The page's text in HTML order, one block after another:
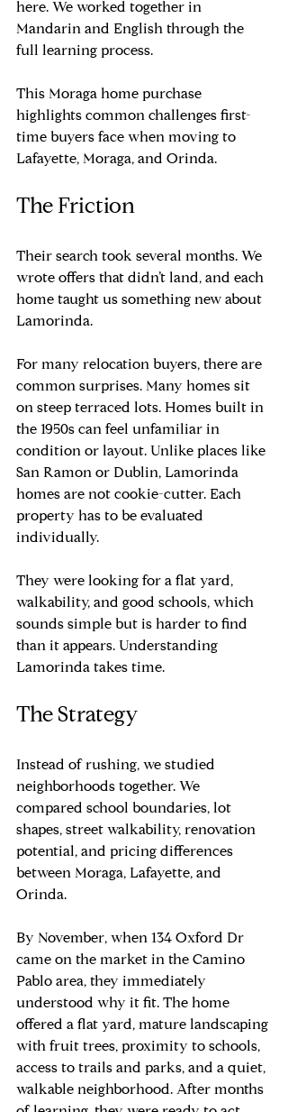
here. We worked together in
Mandarin and English through the
full learning process.
This Moraga home purchase
highlights common challenges first-
time buyers face when moving to
Lafayette, Moraga, and Orinda.
The Friction
Their search took several months. We
wrote offers that didn’t land, and each
home taught us something new about
Lamorinda.
For many relocation buyers, there are
common surprises. Many homes sit
on steep terraced lots. Homes built in
the 1950s can feel unfamiliar in
condition or layout. Unlike places like
San Ramon or Dublin, Lamorinda
homes are not cookie-cutter. Each
property has to be evaluated
individually.
They were looking for a flat yard,
walkability, and good schools, which
sounds simple but is harder to find
than it appears. Understanding
Lamorinda takes time.
The Strategy
Instead of rushing, we studied
neighborhoods together. We
compared school boundaries, lot
shapes, street walkability, renovation
potential, and pricing differences
between Moraga, Lafayette, and
Orinda.
By November, when 134 Oxford Dr
came on the market in the Camino
Pablo area, they immediately
understood why it fit. The home
offered a flat yard, mature landscaping
with fruit trees, proximity to schools,
access to trails and parks, and a quiet,
walkable neighborhood. After months